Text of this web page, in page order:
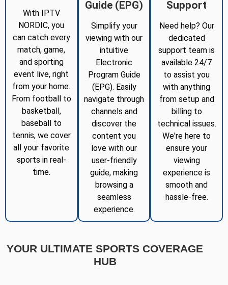
With IPTV
NORDIC, you
can catch every
match, game,
and sporting
event live, right
from your home.
From football to
basketball,
baseball to
tennis, we cover
all your favorite
sports in real-
time.
Guide (EPG)
Simplify your
viewing with our
intuitive
Electronic
Program Guide
(EPG). Easily
navigate through
channels and
discover the
content you
love with our
user-friendly
guide, making
browsing a
seamless
experience.
Support
Need help? Our
dedicated
support team is
available 24/7
to assist you
with anything
from setup and
billing to
technical issues.
We're here to
ensure your
viewing
experience is
smooth and
hassle-free.
YOUR ULTIMATE SPORTS COVERAGE
HUB